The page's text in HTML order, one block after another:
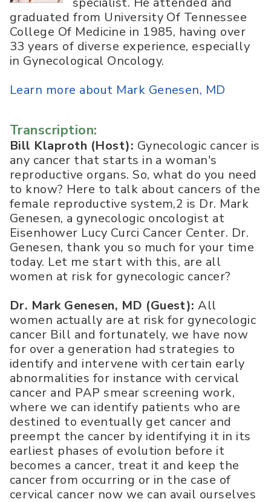
graduated from University Of Tennessee
College Of Medicine in 1985, having over
33 years of diverse experience, especially
in Gynecological Oncology.
Learn more about Mark Genesen, MD
Transcription:
Bill Klaproth (Host): Gynecologic cancer is
any cancer that starts in a woman's
reproductive organs. So, what do you need
to know? Here to talk about cancers of the
female reproductive system,2 is Dr. Mark
Genesen, a gynecologic oncologist at
Eisenhower Lucy Curci Cancer Center. Dr.
Genesen, thank you so much for your time
today. Let me start with this, are all
women at risk for gynecologic cancer?
Dr. Mark Genesen, MD (Guest): All
women actually are at risk for gynecologic
cancer Bill and fortunately, we have now
for over a generation had strategies to
identify and intervene with certain early
abnormalities for instance with cervical
cancer and PAP smear screening work,
where we can identify patients who are
destined to eventually get cancer and
preempt the cancer by identifying it in its
earliest phases of evolution before it
becomes a cancer, treat it and keep the
cancer from occurring or in the case of
cervical cancer now we can avail ourselves